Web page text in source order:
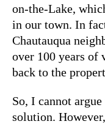
on-the-Lake,
in our town. In
Chautauqua
over 100 years of
back to the
So, I cannot
solution.